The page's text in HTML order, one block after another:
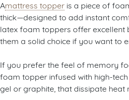
Amattress topper is a piece of
thick—designed to add instant
latex foam toppers offer excellent
them a solid choice if you want to
If you prefer the feel of memory
foam topper infused with high-
gel or graphite, that dissipate heat